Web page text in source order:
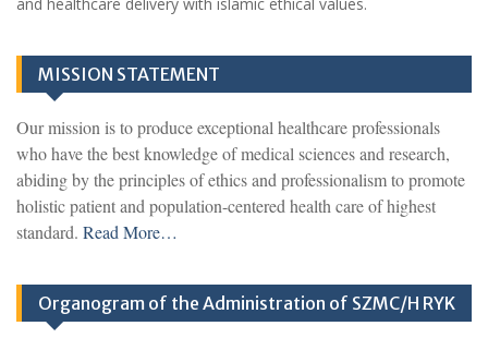
MISSION STATEMENT
Our mission is to produce exceptional healthcare professionals
who have the best knowledge of medical sciences and research,
abiding by the principles of ethics and professionalism to promote
holistic patient and population-centered health care of highest
standard. Read More…
Organogram of the Administration of SZMC/H RYK